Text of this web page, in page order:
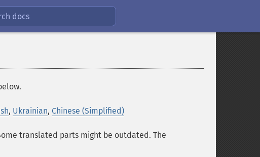
docs
, Ukrainian, Chinese (Simplified)
translated parts might be outdated. The